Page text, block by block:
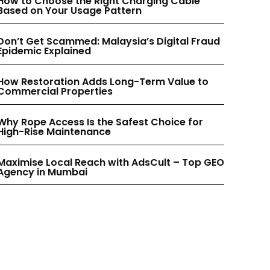
INSTAGRAM
PINTEREST
INSTAGRAM
PINTEREST
on Your Usage Pattern
Get Scammed: Malaysia’s Digital Fraud
Explained
Restoration Adds Long-Term Value to
Properties
Rope Access Is the Safest Choice for
Rise Maintenance
Local Reach with AdsCult – Top GEO
in Mumbai